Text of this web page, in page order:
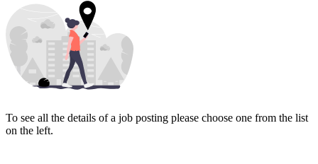
To see all the details of a job posting please choose one from the list
on the left.